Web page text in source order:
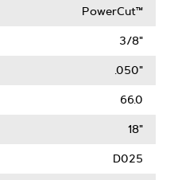
PowerCut™
3/8"
.050"
66.0
18"
D025